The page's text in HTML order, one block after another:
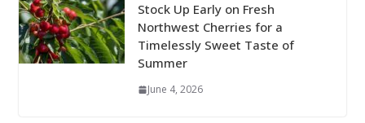
Stock Up Early on Fresh
Northwest Cherries for a
Timelessly Sweet Taste of
Summer
June 4, 2026